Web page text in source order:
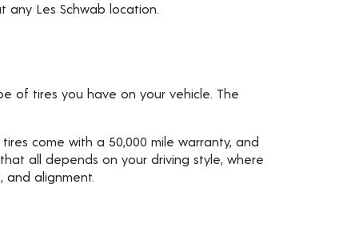
Les Schwab location.
of tires you have on your vehicle. The
come with a 50,000 mile warranty, and
all depends on your driving style, where
and alignment.